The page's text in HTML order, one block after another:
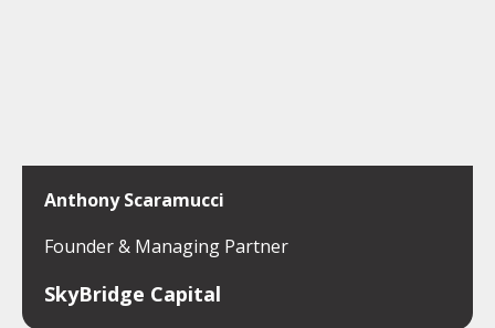
Anthony Scaramucci
Founder & Managing Partner
SkyBridge Capital